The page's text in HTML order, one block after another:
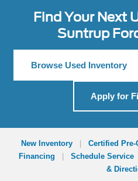
Find Your Next
Suntrup
Browse Used Inventory
Apply for
New Inventory Certified Pre-
Financing
Schedule Service
&